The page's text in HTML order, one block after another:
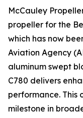
McCauley
propeller for the
which has now
Aviation Agency
aluminum swept
C780 delivers
performance. This
milestone in